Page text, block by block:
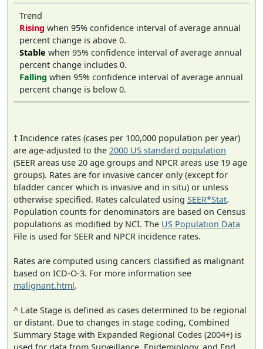
Trend
Rising when 95% confidence interval of average annual
percent change is above 0.
Stable when 95% confidence interval of average annual
percent change includes 0.
Falling when 95% confidence interval of average annual
percent change is below 0.
† Incidence rates (cases per 100,000 population per year)
are age-adjusted to the 2000 US standard population
(SEER areas use 20 age groups and NPCR areas use 19 age
groups). Rates are for invasive cancer only (except for
bladder cancer which is invasive and in situ) or unless
otherwise specified. Rates calculated using SEER*Stat.
Population counts for denominators are based on Census
populations as modified by NCI. The US Population Data
File is used for SEER and NPCR incidence rates.
Rates are computed using cancers classified as malignant
based on ICD-O-3. For more information see
malignant.html.
^ Late Stage is defined as cases determined to be regional
or distant. Due to changes in stage coding, Combined
Summary Stage with Expanded Regional Codes (2004+) is